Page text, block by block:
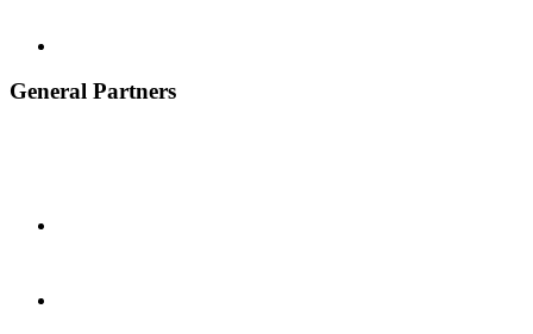
General Partners